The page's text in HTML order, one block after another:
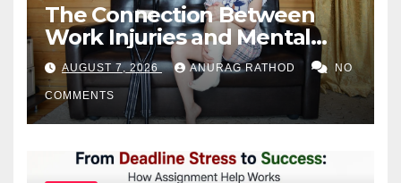
The Connection Between
Work Injuries and Mental
Health
AUGUST 7, 2026 ANURAG RATHOD NO
COMMENTS